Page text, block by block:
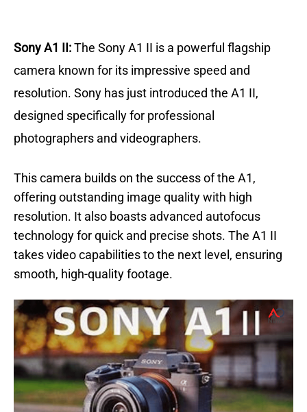
Sony A1 II:The Sony A1 II is a powerful flagship
camera known for its impressive speed and
resolution. Sony has just introduced the A1 II,
designed specifically for professional
photographers and videographers.
This camera builds on the success of the A1,
offering outstanding image quality with high
resolution. It also boasts advanced autofocus
technology for quick and precise shots. The A1 II
takes video capabilities to the next level, ensuring
smooth, high-quality footage.